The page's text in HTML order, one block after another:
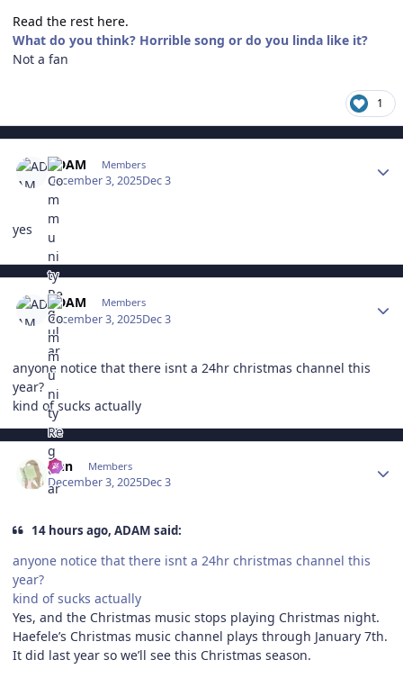
Read the rest here.
What do you think? Horrible song or do you linda like it?
Not a fan
1
ADAM Members
December 3, 2025Dec 3
yes
ADAM Members
December 3, 2025Dec 3
Author stats
anyone notice that there isnt a 24hr christmas channel this
year?
kind of sucks actually
Ann Members
December 3, 2025Dec 3
Author stats
14 hours ago, ADAM said:
anyone notice that there isnt a 24hr christmas channel this
year?
kind of sucks actually
Yes, and the Christmas music stops playing Christmas night.
Haefele’s Christmas music channel plays through January 7th.
It did last year so we’ll see this Christmas season.